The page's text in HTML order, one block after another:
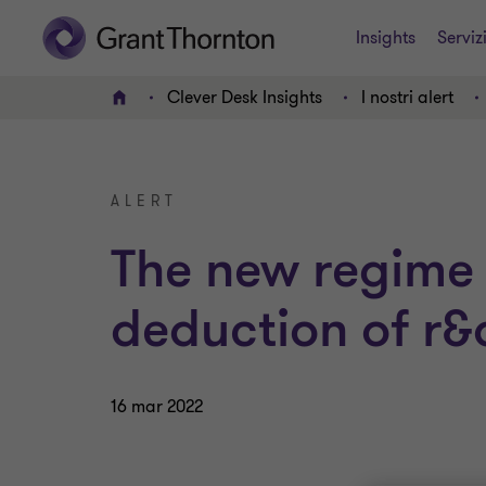
Insights Servizi
HOME Clever Desk Insights I nostri alert
ALERT
The new
deduction of
16 mar 2022